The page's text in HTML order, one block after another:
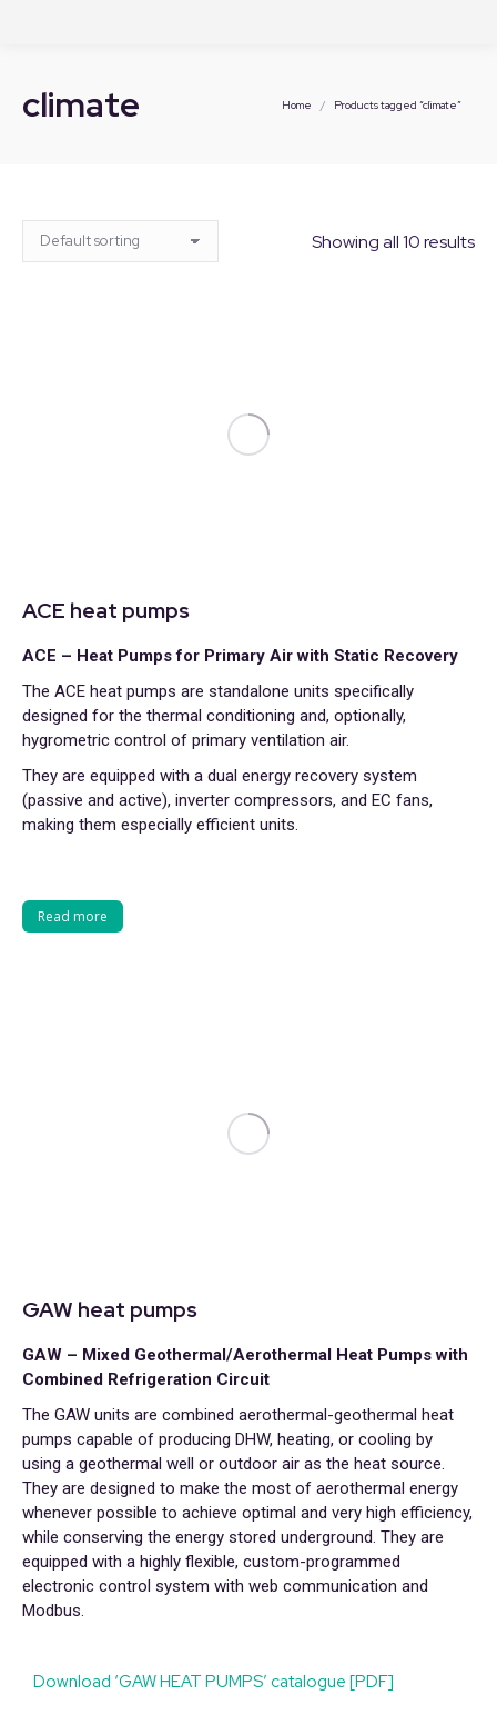
climate You are here:
Home Products tagged “climate”
Showing all 10 results
ACE heat pumps
ACE – Heat Pumps for Primary Air with Static Recovery
The ACE heat pumps are standalone units specifically
designed for the thermal conditioning and, optionally,
hygrometric control of primary ventilation air.
They are equipped with a dual energy recovery system
(passive and active), inverter compressors, and EC fans,
making them especially efficient units.
Read more
GAW heat pumps
GAW – Mixed Geothermal/Aerothermal Heat Pumps with
Combined Refrigeration Circuit
The GAW units are combined aerothermal-geothermal heat
pumps capable of producing DHW, heating, or cooling by
using a geothermal well or outdoor air as the heat source.
They are designed to make the most of aerothermal energy
whenever possible to achieve optimal and very high efficiency,
while conserving the energy stored underground. They are
equipped with a highly flexible, custom-programmed
electronic control system with web communication and
Modbus.
Download ‘GAW HEAT PUMPS’ catalogue [PDF]